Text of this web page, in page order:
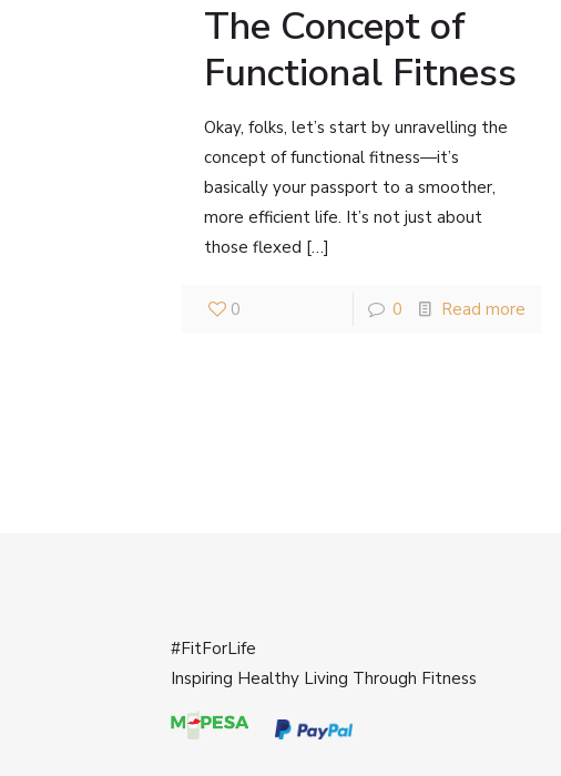
The Concept of
Functional Fitness
Okay, folks, let’s start by unravelling the
concept of functional fitness—it’s
basically your passport to a smoother,
more efficient life. It’s not just about
those flexed […]
0 0 Read more
#FitForLife
Inspiring Healthy Living Through Fitness